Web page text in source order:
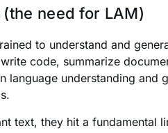
need for LAM)
to understand and
code, summarize
language understanding and
text, they hit a fundamental